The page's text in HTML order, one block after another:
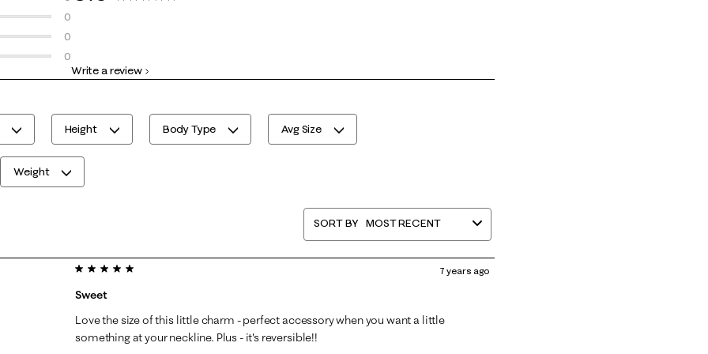
0 reviews with 4 stars.
0
0 reviews with 3 stars.
0
0 reviews with 2 stars.
0
0 reviews with 1 star.
Write a review
Height Body Type Avg Size
Weight
SORT BY MOST RECENT
5 out of 5 stars.
Sweet
7 years ago
Love the size of this little charm - perfect accessory when you want a little
something at your neckline. Plus - it's reversible!!